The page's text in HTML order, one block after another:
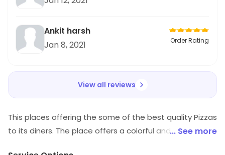
Ankit harsh
Jan 8, 2021
Order Rating
View all reviews
This places offering the some of the best quality Pizzas
to its diners. The place offers a colorful and vibrant
... See more